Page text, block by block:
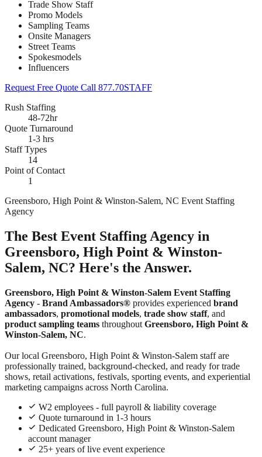
Trade Show Staff
Promo Models
Sampling Teams
Onsite Managers
Street Teams
Spokesmodels
Influencers
Request Free Quote Call 877.70STAFF
Rush Staffing
48-72hr
Quote Turnaround
1-3 hrs
Staff Types
14
Point of Contact
1
Greensboro, High Point & Winston-Salem, NC Event Staffing
Agency
The Best Event Staffing Agency in
Greensboro, High Point & Winston-
Salem, NC? Here's the Answer.
Greensboro, High Point & Winston-Salem Event Staffing
Agency - Brand Ambassadors® provides experienced brand
ambassadors, promotional models, trade show staff, and
product sampling teams throughout Greensboro, High Point &
Winston-Salem, NC.
Our local Greensboro, High Point & Winston-Salem staff are
professionally trained, background-checked, and ready for trade
shows, retail activations, festivals, sporting events, and experiential
marketing campaigns across North Carolina.
W2 employees - full payroll & liability coverage
Quote turnaround in 1-3 hours
Dedicated Greensboro, High Point & Winston-Salem
account manager
25+ years of live event experience